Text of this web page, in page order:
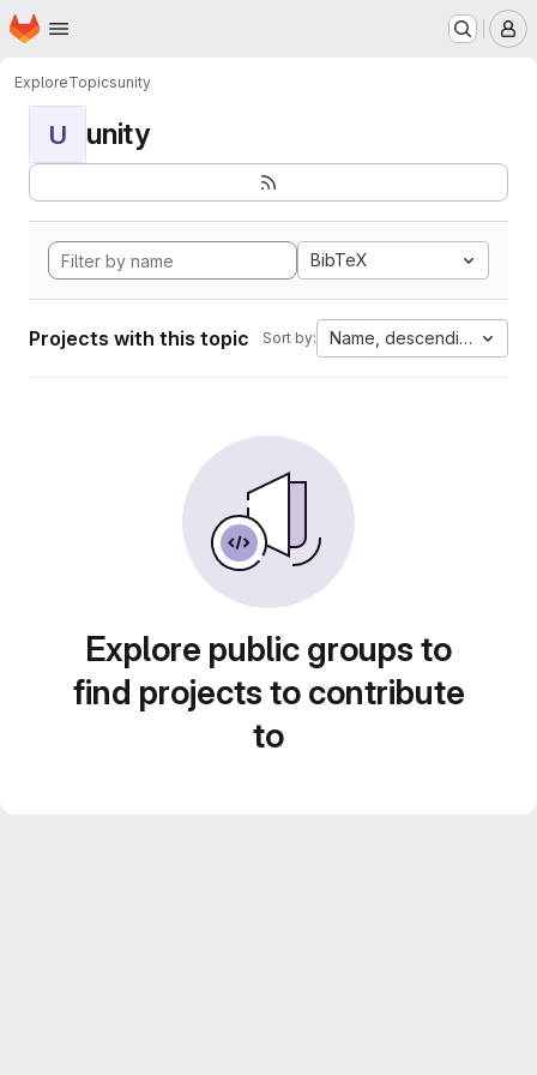
Skip to main content
Homepage
ExploreTopicsunity
U unity
BibTeX
Projects with this topic Sort by: Name, descending
Explore public groups to
find projects to contribute
to